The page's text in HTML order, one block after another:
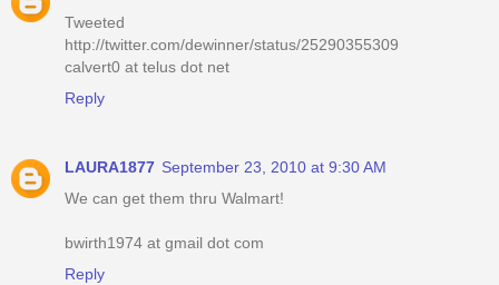
Tweeted
http://twitter.com/dewinner/status/25290355309
calvert0 at telus dot net
Reply
LAURA1877 September 23, 2010 at 9:30 AM
We can get them thru Walmart!
bwirth1974 at gmail dot com
Reply